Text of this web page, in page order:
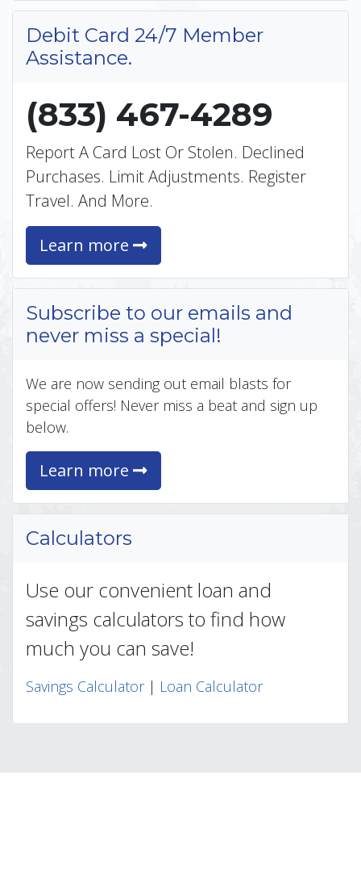
Debit Card 24/7 Member
Assistance.
(833) 467-4289
Report A Card Lost Or Stolen. Declined
Purchases. Limit Adjustments. Register
Travel. And More.
Learn more
Subscribe to our emails and
never miss a special!
We are now sending out email blasts for
special offers! Never miss a beat and sign up
below.
Learn more
Calculators
Use our convenient loan and
savings calculators to find how
much you can save!
Savings Calculator| Loan Calculator